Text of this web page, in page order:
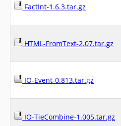
FactInt-1.6.3.tar.gz
HTML-FromText-2.07.tar.gz
IO-Event-0.813.tar.gz
IO-TieCombine-1.005.tar.gz